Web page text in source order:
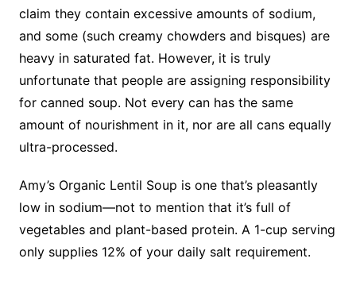
claim they contain excessive amounts of sodium,
and some (such creamy chowders and bisques) are
heavy in saturated fat. However, it is truly
unfortunate that people are assigning responsibility
for canned soup. Not every can has the same
amount of nourishment in it, nor are all cans equally
ultra-processed.
Amy’s Organic Lentil Soup is one that’s pleasantly
low in sodium—not to mention that it’s full of
vegetables and plant-based protein. A 1-cup serving
only supplies 12% of your daily salt requirement.